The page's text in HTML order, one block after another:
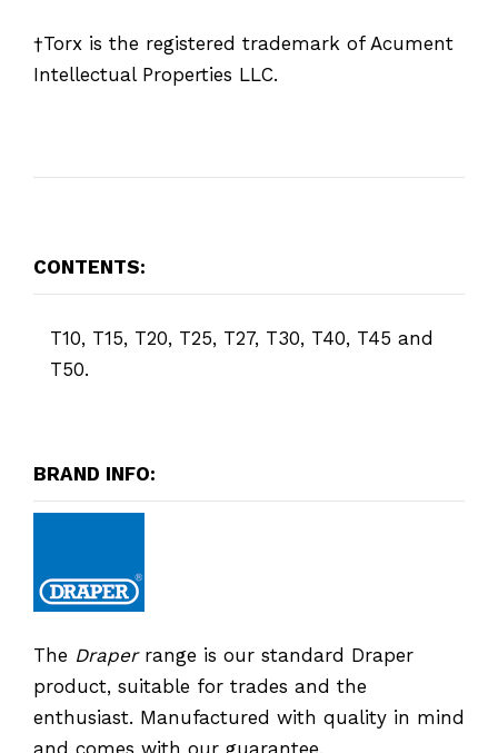
†Torx is the registered trademark of Acument
Intellectual Properties LLC.
CONTENTS:
T10, T15, T20, T25, T27, T30, T40, T45 and
T50.
BRAND INFO:
The Draperrange is our standard Draper
product, suitable for trades and the
enthusiast. Manufactured with quality in mind
and comes with our guarantee.